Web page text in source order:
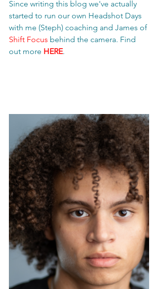
Since writing this blog we've actually
started to run our own Headshot Days
with me (Steph) coaching and James of
Shift Focus behind the camera. Find
out more HERE.